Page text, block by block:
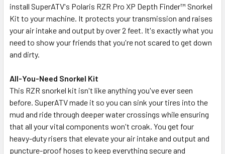
install SuperATV's Polaris RZR Pro XP Depth Finder™ Snorkel
Kit to your machine. It protects your transmission and raises
your air intake and output by over 2 feet. It's exactly what you
need to show your friends that you're not scared to get down
and dirty.
All-You-Need Snorkel Kit
This RZR snorkel kit isn't like anything you've ever seen
before. SuperATV made it so you can sink your tires into the
mud and ride through deeper water crossings while ensuring
that all your vital components won't croak. You get four
heavy-duty risers that elevate your air intake and output and
puncture-proof hoses to keep everything secure and